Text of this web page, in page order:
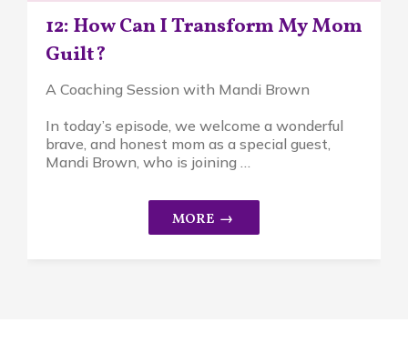
12: How Can I Transform My Mom
Guilt?
A Coaching Session with Mandi Brown
In today’s episode, we welcome a wonderful
brave, and honest mom as a special guest,
Mandi Brown, who is joining …